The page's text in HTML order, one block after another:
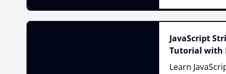
JavaScript
Tutorial with
Learn